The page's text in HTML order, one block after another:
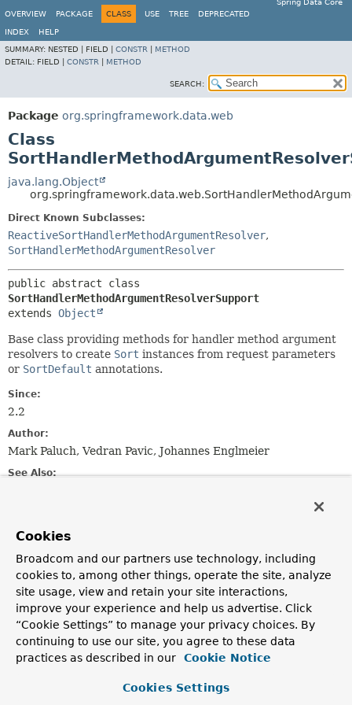
Spring Data Core
OVERVIEW
PACKAGE CLASS USE TREE DEPRECATED
INDEX
HELP
SUMMARY: NESTED | FIELD | CONSTR
METHOD
DETAIL: FIELD | CONSTR METHOD
SEARCH:
Package org.springframework.data.web
Class
java.lang.Object
Direct Known Subclasses:
ReactiveSortHandlerMethodArgumentResolver,
SortHandlerMethodArgumentResolver
SortHandlerMethodArgumentResolverSupport
extends Object
Base class providing methods for handler method argument
resolvers to create Sort instances from request parameters
or SortDefault annotations.
Since:
2.2
Author:
Mark Paluch, Vedran Pavic, Johannes Englmeier
See Also:
Constructor Summary
Constructors
Constructor
Description
SortHandlerMethodArgumentResolverSupport
Cookies
Broadcom and our partners use technology, including
cookies to, among other things, operate the site, analyze
site usage, view and retain your site interactions,
improve your experience and help us advertise. Click
“Cookie Settings” to manage your privacy choices. By
continuing to use our site, you agree to these data
practices as described in our
Cookie Notice
Cookies Settings